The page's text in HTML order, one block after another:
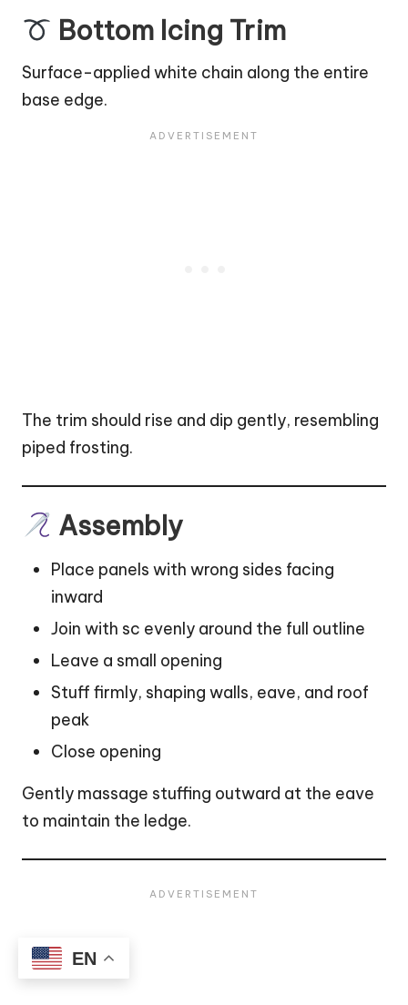
Bottom Icing Trim
Surface-applied white chain along the entire
base edge.
The trim should rise and dip gently, resembling
piped frosting.
Assembly
Place panels with wrong sides facing
inward
Join with sc evenly around the full outline
Leave a small opening
Stuff firmly, shaping walls, eave, and roof
peak
Close opening
Gently massage stuffing outward at the eave
to maintain the ledge.
EN